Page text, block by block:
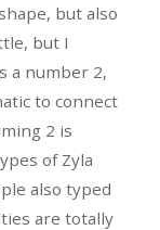
but also
but I
a number 2,
to connect
2 is
of Zyla
also typed
are totally